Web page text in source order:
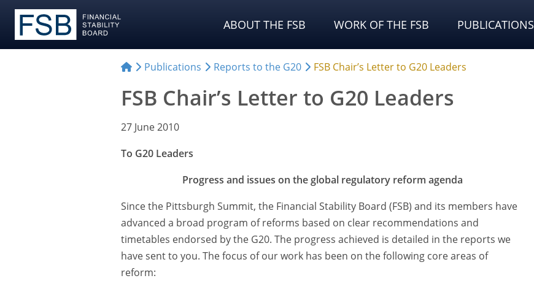
ABOUT THE FSB WORK OF THE FSB PUBLICATIONS
Publications Reports to the G20 FSB Chair’s Letter to G20 Leaders
FSB Chair’s Letter to G20 Leaders
27 June 2010
To G20 Leaders
Progress and issues on the global regulatory reform agenda
Since the Pittsburgh Summit, the Financial Stability Board (FSB) and its members have
advanced a broad program of reforms based on clear recommendations and
timetables endorsed by the G20. The progress achieved is detailed in the reports we
have sent to you. The focus of our work has been on the following core areas of
reform: